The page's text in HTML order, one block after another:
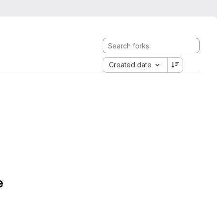
Created date